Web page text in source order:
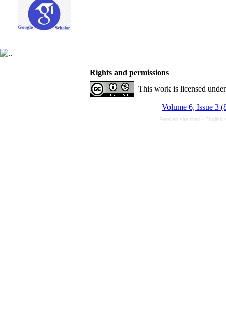
Rights and permissions
This work is licensed
Volume 6, Issue 3
Persian site map - English